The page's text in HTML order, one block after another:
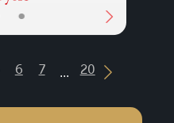
•
6 7 ... 20
Next